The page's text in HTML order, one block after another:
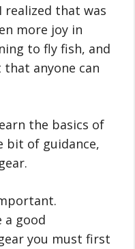
that was
more joy in
to fly fish, and
that anyone can
the basics of
bit of guidance,
a good
you must first